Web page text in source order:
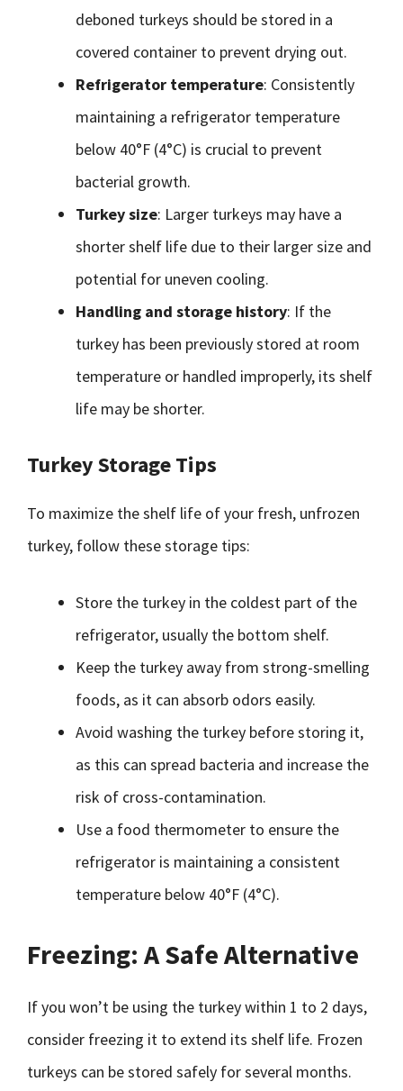
deboned turkeys should be stored in a
covered container to prevent drying out.
Refrigerator temperature: Consistently
maintaining a refrigerator temperature
below 40°F (4°C) is crucial to prevent
bacterial growth.
Turkey size: Larger turkeys may have a
shorter shelf life due to their larger size and
potential for uneven cooling.
Handling and storage history: If the
turkey has been previously stored at room
temperature or handled improperly, its shelf
life may be shorter.
Turkey Storage Tips
To maximize the shelf life of your fresh, unfrozen
turkey, follow these storage tips:
Store the turkey in the coldest part of the
refrigerator, usually the bottom shelf.
Keep the turkey away from strong-smelling
foods, as it can absorb odors easily.
Avoid washing the turkey before storing it,
as this can spread bacteria and increase the
risk of cross-contamination.
Use a food thermometer to ensure the
refrigerator is maintaining a consistent
temperature below 40°F (4°C).
Freezing: A Safe Alternative
If you won’t be using the turkey within 1 to 2 days,
consider freezing it to extend its shelf life. Frozen
turkeys can be stored safely for several months.